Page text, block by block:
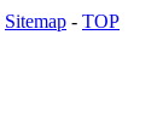
Sitemap - TOP